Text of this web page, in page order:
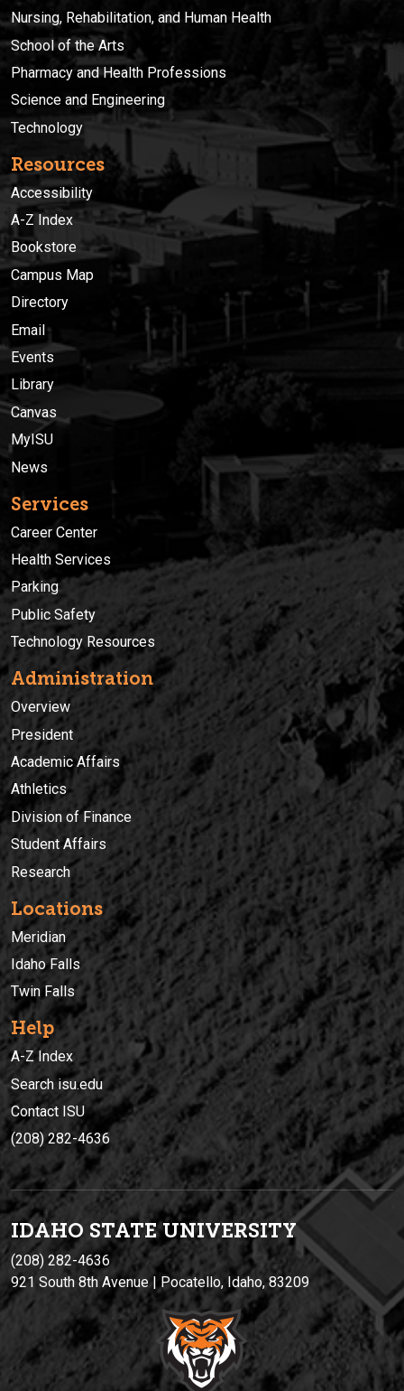
Nursing, Rehabilitation, and Human Health
School of the Arts
Pharmacy and Health Professions
Science and Engineering
Technology
Resources
Accessibility
A-Z Index
Bookstore
Campus Map
Directory
Email
Events
Library
Canvas
MyISU
News
Services
Career Center
Health Services
Parking
Public Safety
Technology Resources
Administration
Overview
President
Academic Affairs
Athletics
Division of Finance
Student Affairs
Research
Locations
Meridian
Idaho Falls
Twin Falls
Help
A-Z Index
Search isu.edu
Contact ISU
(208) 282-4636
IDAHO STATE UNIVERSITY
(208) 282-4636
921 South 8th Avenue | Pocatello, Idaho, 83209